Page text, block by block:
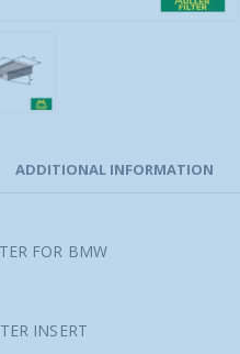
ADDITIONAL INFORMATION
FOR BMW
INSERT